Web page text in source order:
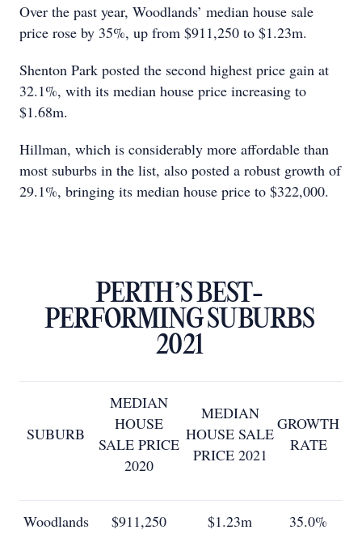
Over the past year, Woodlands’ median house sale
price rose by 35%, up from $911,250 to $1.23m.
Shenton Park posted the second highest price gain at
32.1%, with its median house price increasing to
$1.68m.
Hillman, which is considerably more affordable than
most suburbs in the list, also posted a robust growth of
29.1%, bringing its median house price to $322,000.
PERTH’S BEST-
PERFORMING SUBURBS
2021
SUBURB
MEDIAN
HOUSE
SALE PRICE
2020
MEDIAN
HOUSE SALE
PRICE 2021
GROWTH
RATE
Woodlands $911,250 $1.23m 35.0%